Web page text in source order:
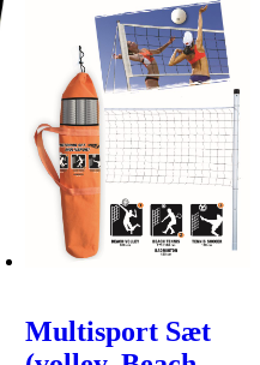
Multisport Sæt